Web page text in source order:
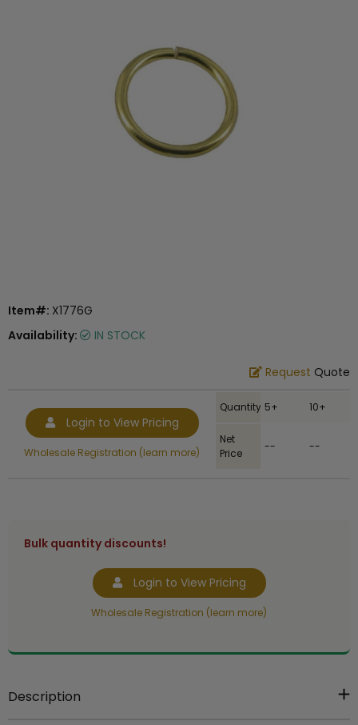
Item#: X1776G
Availability:
IN STOCK
Request Quote
Login to View Pricing
Wholesale Registration (learn more)
Quantity 5+ 10+
Net
Price
-- --
Bulk quantity discounts!
Login to View Pricing
Wholesale Registration (learn more)
Description